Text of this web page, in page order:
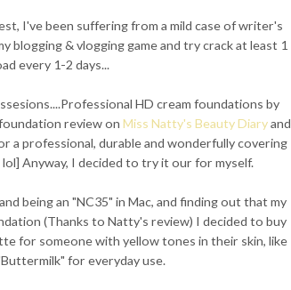
I've been suffering from a mild case of writer's
blogging & vlogging game and try crack at least 1
every 1-2 days...
HD cream foundations by
review on Miss Natty's Beauty Diaryand
a professional, durable and wonderfully covering
Anyway, I decided to try it our for myself.
being an "NC35" in Mac, and finding out that my
(Thanks to Natty's review) I decided to buy
for someone with yellow tones in their skin, like
for everyday use.